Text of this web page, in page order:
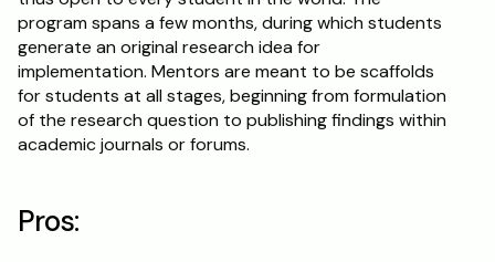
program spans a few months, during which students
generate an original research idea for
implementation. Mentors are meant to be scaffolds
for students at all stages, beginning from formulation
of the research question to publishing findings within
academic journals or forums.
Pros: